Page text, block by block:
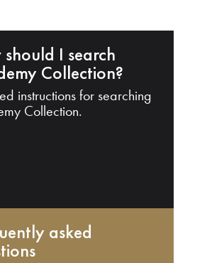
I search
Collection?
instructions for searching
Collection.
asked